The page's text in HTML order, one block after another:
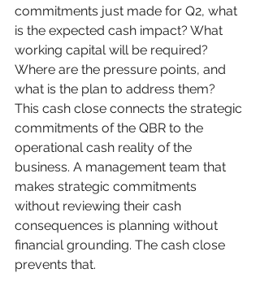
commitments just made for Q2, what
is the expected cash impact? What
working capital will be required?
Where are the pressure points, and
what is the plan to address them?
This cash close connects the strategic
commitments of the QBR to the
operational cash reality of the
business. A management team that
makes strategic commitments
without reviewing their cash
consequences is planning without
financial grounding. The cash close
prevents that.